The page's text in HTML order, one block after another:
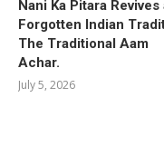
Nani Ka Pitara Revives
Forgotten Indian
The Traditional Aam
Achar.
July 5, 2026